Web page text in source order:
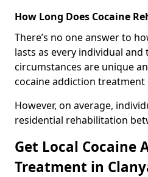
How Long Does Cocaine
There’s no one answer to
lasts as every individual
circumstances are unique
cocaine addiction
However, on average,
residential rehabilitation
Get Local Cocaine
Treatment in